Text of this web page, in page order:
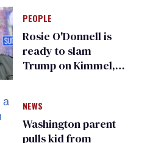
for ‘detransition’
PEOPLE
Rosie O'Donnell is
ready to slam
Trump on Kimmel,
NEWS
Washington parent
pulls kid from